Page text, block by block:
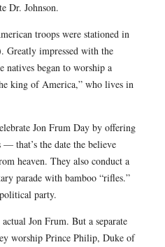
Dr. Johnson.
troops were stationed in
Greatly impressed with the
natives began to worship a
king of America,” who lives in
Jon Frum Day by offering
— that’s the date the believe
heaven. They also conduct a
parade with bamboo “rifles.”
party.
Jon Frum. But a separate
worship Prince Philip, Duke of